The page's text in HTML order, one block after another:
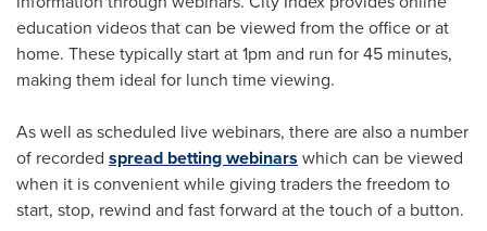
education videos that can be viewed from the office or at
home. These typically start at1pm and run for 45 minutes,
making them ideal for lunch time viewing.
As well as scheduled live webinars, there are also a number
of recorded spread betting webinars which can be viewed
when it is convenient while giving traders the freedom to
start, stop, rewind and fast forward at the touch of a button.